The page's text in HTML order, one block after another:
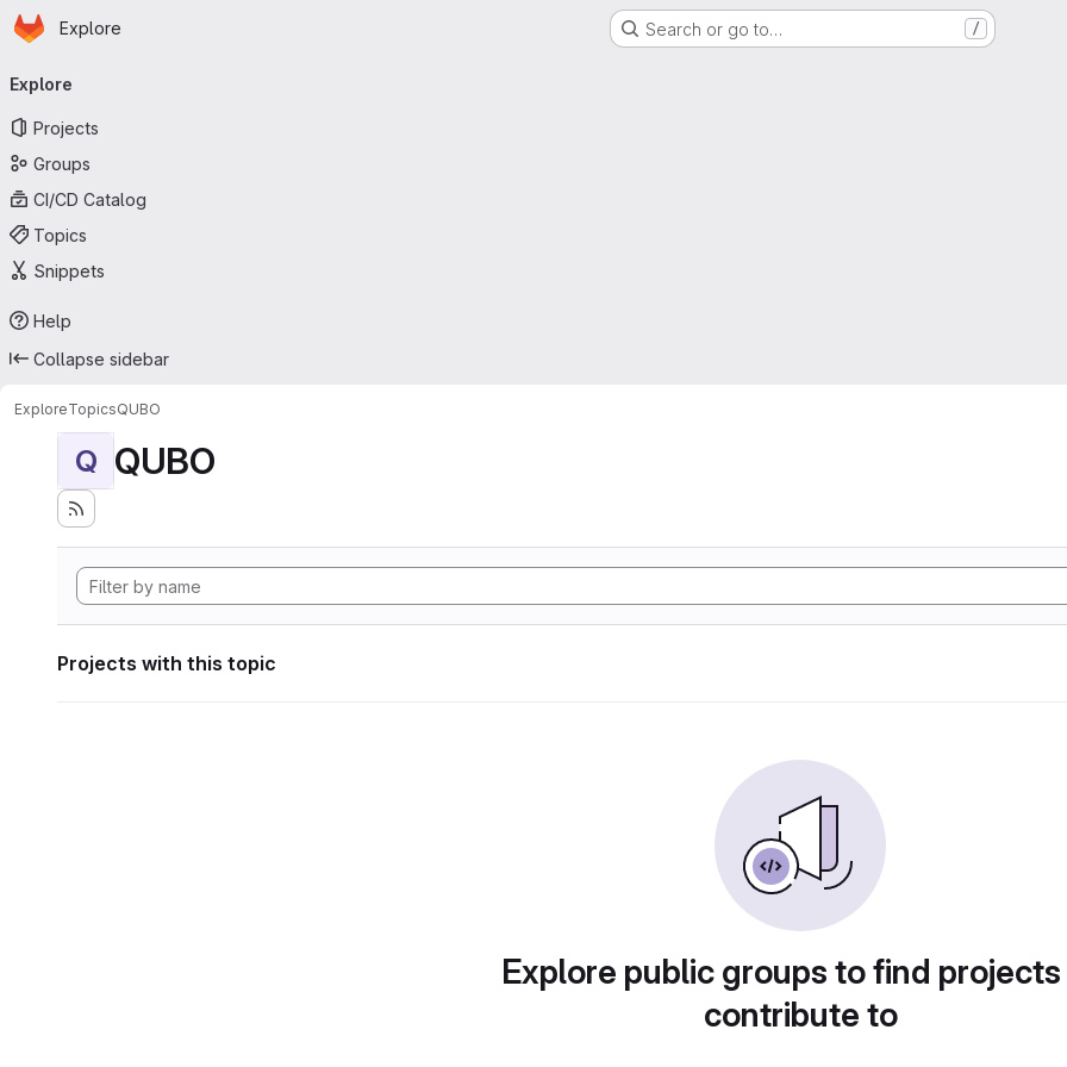
Skip to main content
Homepage
Explore Search or go to… /
navigation
Explore
Projects
Groups
CI/CD Catalog
Topics
Snippets
Help
Collapse sidebar
ExploreTopicsQUBO
Q QUBO
Projects with this topic
Explore public groups to find
contribute to